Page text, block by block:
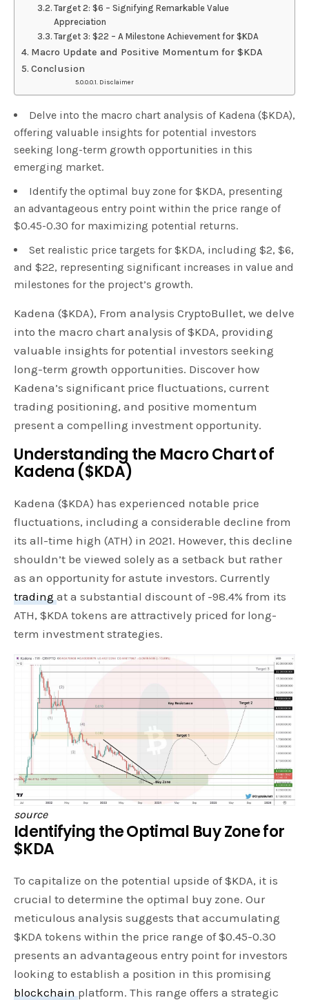
Target 2: $6 – Signifying Remarkable Value
Appreciation
Target 3: $22 – A Milestone Achievement for $KDA
Macro Update and Positive Momentum for $KDA
Conclusion
Disclaimer
Delve into the macro chart analysis of Kadena ($KDA),
offering valuable insights for potential investors
seeking long-term growth opportunities in this
emerging market.
Identify the optimal buy zone for $KDA, presenting
an advantageous entry point within the price range of
$0.45-0.30 for maximizing potential returns.
Set realistic price targets for $KDA, including $2, $6,
and $22, representing significant increases in value and
milestones for the project’s growth.
Kadena ($KDA), From analysis CryptoBullet, we delve
into the macro chart analysis of $KDA, providing
valuable insights for potential investors seeking
long-term growth opportunities. Discover how
Kadena’s significant price fluctuations, current
trading positioning, and positive momentum
present a compelling investment opportunity.
Understanding the Macro Chart of
Kadena ($KDA)
Kadena ($KDA) has experienced notable price
fluctuations, including a considerable decline from
its all-time high (ATH) in 2021. However, this decline
shouldn’t be viewed solely as a setback but rather
as an opportunity for astute investors. Currently
tradingat a substantial discount of -98.4% from its
ATH, $KDA tokens are attractively priced for long-
term investment strategies.
source
Identifying the Optimal Buy Zone for
$KDA
To capitalize on the potential upside of $KDA, it is
crucial to determine the optimal buy zone. Our
meticulous analysis suggests that accumulating
$KDA tokens within the price range of $0.45-0.30
presents an advantageous entry point for investors
looking to establish a position in this promising
blockchain platform. This range offers a strategic